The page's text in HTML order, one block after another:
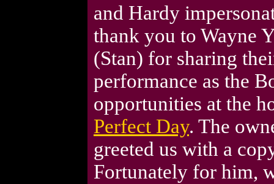
and Hardy
thank you to Wayne
(Stan) for sharing
performance as the
opportunities at the
Perfect Day. The
greeted us with a
Fortunately for him,